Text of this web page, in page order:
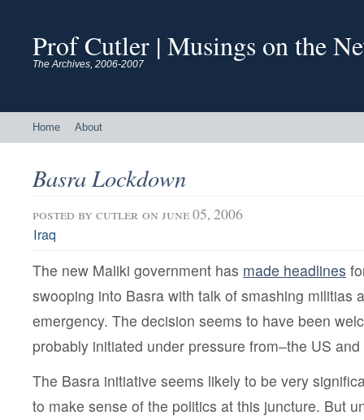
Prof Cutler | Musings on the
The Archives, 2006-2007
Home About
Basra Lockdown
posted by cutler on june 05, 2006
Iraq
The new Maliki government has made headlines
swooping into Basra with talk of smashing militias
emergency. The decision seems to have been
probably initiated under pressure from–the US
The Basra initiative seems likely to be very
to make sense of the politics at this juncture. But